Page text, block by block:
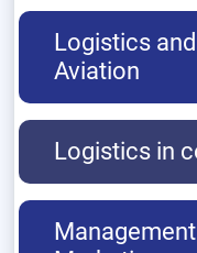
Logistics
Aviation
Logistics in